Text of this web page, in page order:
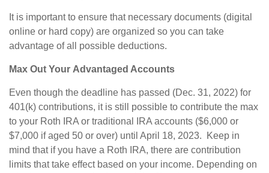
It is important to ensure that necessary documents (digital
online or hard copy) are organized so you can take
advantage of all possible deductions.
Max Out Your Advantaged Accounts
Even though the deadline has passed (Dec. 31, 2022) for
401(k) contributions, it is still possible to contribute the max
to your Roth IRA or traditional IRA accounts ($6,000 or
$7,000 if aged 50 or over) until April 18, 2023. Keep in
mind that if you have a Roth IRA, there are contribution
limits that take effect based on your income. Depending on